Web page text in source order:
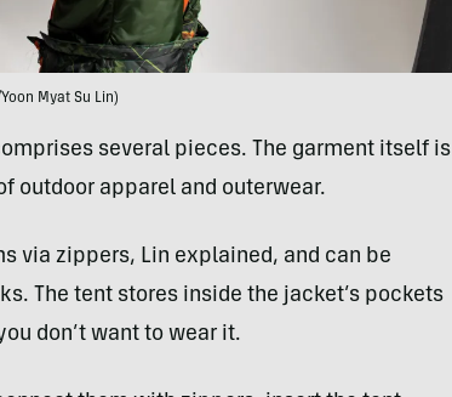
Myat Su Lin)
several pieces. The garment itself is
outdoor apparel and outerwear.
via zippers, Lin explained, and can be
The tent stores inside the jacket’s pockets
don’t want to wear it.